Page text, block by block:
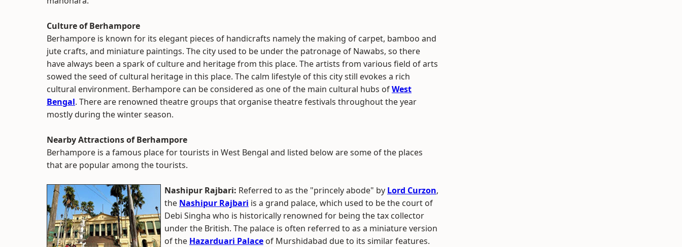
Culture of Berhampore
Berhampore is known for its elegant pieces of handicrafts namely the making of carpet, bamboo and
jute crafts, and miniature paintings. The city used to be under the patronage of Nawabs, so there
have always been a spark of culture and heritage from this place. The artists from various field of arts
sowed the seed of cultural heritage in this place. The calm lifestyle of this city still evokes a rich
cultural environment. Berhampore can be considered as one of the main cultural hubs ofWest
Bengal. There are renowned theatre groups that organise theatre festivals throughout the year
mostly during the winter season.
Nearby Attractions of Berhampore
Berhampore is a famous place for tourists in West Bengal and listed below are some of the places
that are popular among the tourists.
Nashipur Rajbari: Referred to as the "princely abode" by Lord Curzon,
the Nashipur Rajbari is a grand palace, which used to be the court of
Debi Singha who is historically renowned for being the tax collector
under the British. The palace is often referred to as a miniature version
of the Hazarduari Palace of Murshidabad due to its similar features.